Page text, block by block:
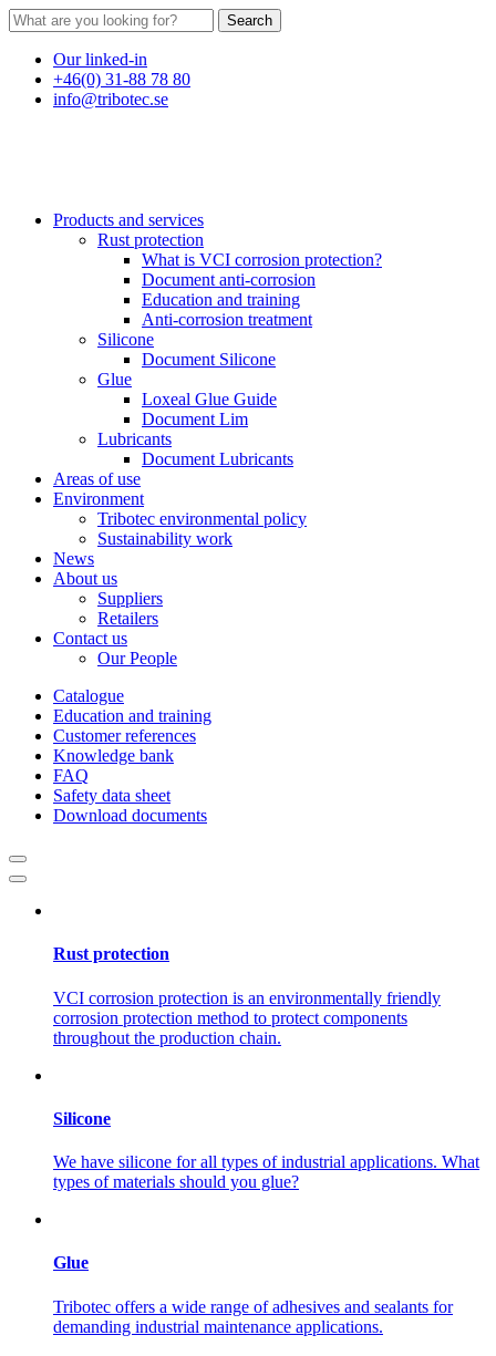
Search
Our linked-in
+46(0) 31-88 78 80
info@tribotec.se
Products and services
Rust protection
What is VCI corrosion protection?
Document anti-corrosion
Education and training
Anti-corrosion treatment
Silicone
Document Silicone
Glue
Loxeal Glue Guide
Document Lim
Lubricants
Document Lubricants
Areas of use
Environment
Tribotec environmental policy
Sustainability work
News
About us
Suppliers
Retailers
Contact us
Our People
Catalogue
Education and training
Customer references
Knowledge bank
FAQ
Safety data sheet
Download documents
Rust protection
VCI corrosion protection is an environmentally friendly
corrosion protection method to protect components
throughout the production chain.
Silicone
We have silicone for all types of industrial applications. What
types of materials should you glue?
Glue
Tribotec offers a wide range of adhesives and sealants for
demanding industrial maintenance applications.